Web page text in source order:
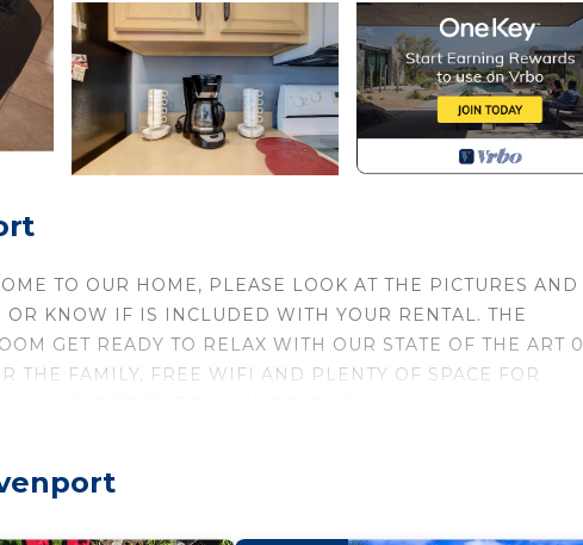
TO OUR HOME, PLEASE LOOK AT THE PICTURES AND
KNOW IF IS INCLUDED WITH YOUR RENTAL. THE
GET READY TO RELAX WITH OUR STATE OF THE ART 0
THE FAMILY, FREE WIFI AND PLENTY OF SPACE FOR
featuring Entertainment, Parking, Private Pool,